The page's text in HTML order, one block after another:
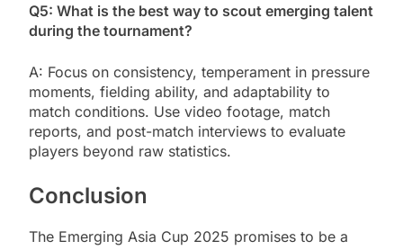
Q5: What is the best way to scout emerging talent
during the tournament?
A: Focus on consistency, temperament in pressure
moments, fielding ability, and adaptability to
match conditions. Use video footage, match
reports, and post-match interviews to evaluate
players beyond raw statistics.
Conclusion
The Emerging Asia Cup 2025 promises to be a